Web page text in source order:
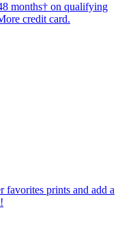
months† on qualifying
credit card.
favorites prints and add a